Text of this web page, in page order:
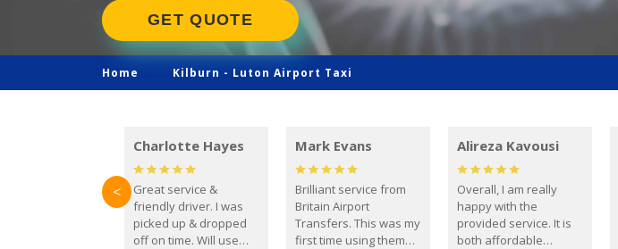
GET QUOTE
Home Kilburn - Luton Airport Taxi
Charlotte Hayes
Great service &
friendly driver. I was
picked up & dropped
off on time. Will use
Mark Evans
Brilliant service from
Britain Airport
Transfers. This was my
first time using them
Alireza Kavousi
Overall, I am really
happy with the
provided service. It is
both affordable
<